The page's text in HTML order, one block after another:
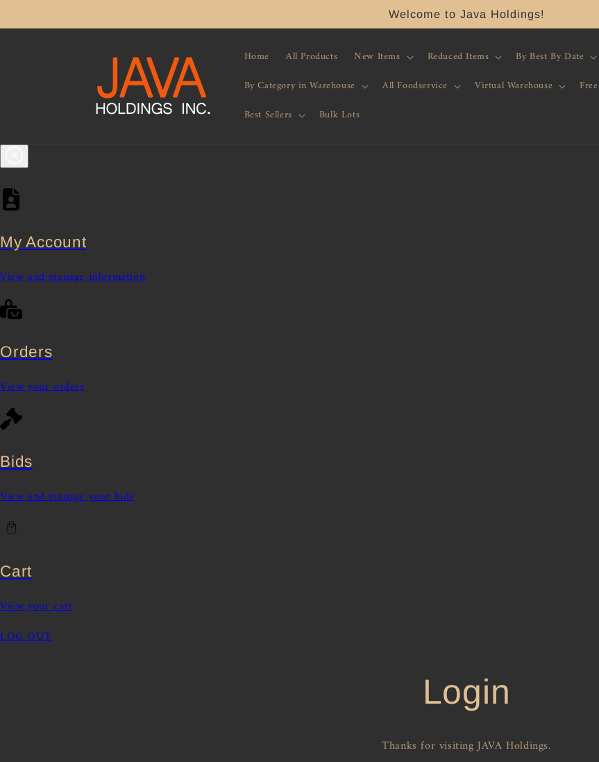
Welcome to Java Holdings!
Home All Products New Items Reduced Items By Best By Date
By Category in Warehouse
All Foodservice Virtual Warehouse
Best Sellers
Bulk Lots
My Account
View and manage information
Orders
View your orders
Bids
View and manage your bids
Cart
View your cart
LOG OUT
Login
Thanks for visiting JAVA Holdings.